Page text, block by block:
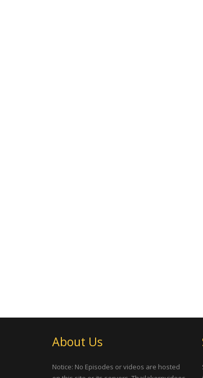
About Us
Notice: No Episodes or videos are hosted